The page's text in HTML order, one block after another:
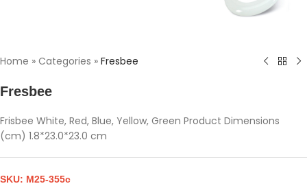
Home » Categories » Fresbee
Fresbee
Frisbee White, Red, Blue, Yellow, Green Product Dimensions
(cm) 1.8*23.0*23.0 cm
SKU: M25-355c